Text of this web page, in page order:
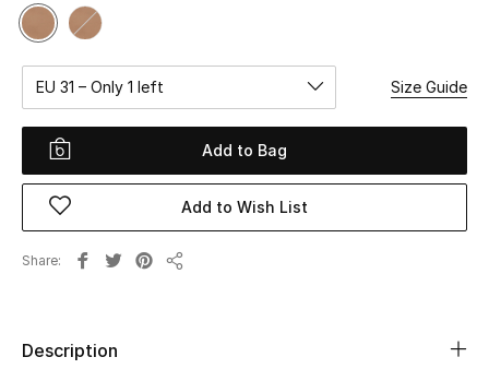
View All
New Season
Women
Women's Bags
Women's Shoes
Beauty
EU 31 – Only 1 left Size Guide
Add to Bag
Add to Wish List
Share
Description